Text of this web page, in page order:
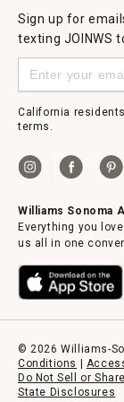
Sign up for
texting JOINWS
California
terms.
Williams Sonoma
Everything you
us all in one
© 2026 Williams-
Conditions
Do Not Sell or
State Disclosures